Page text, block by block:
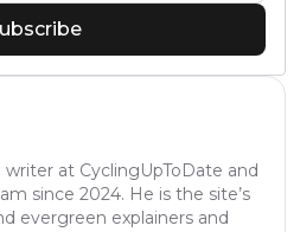
writer at CyclingUpToDate and
since 2024. He is the site’s
evergreen explainers and